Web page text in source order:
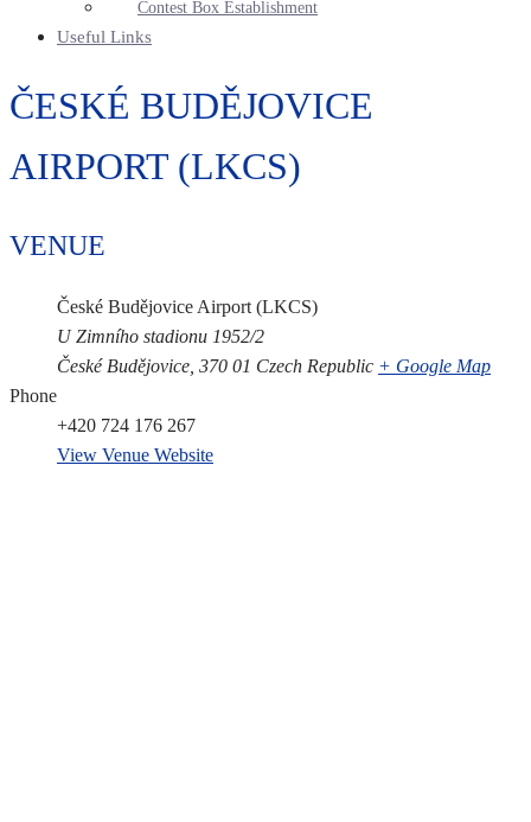
Contest Box Establishment
Useful Links
ČESKÉ BUDĚJOVICE
AIRPORT (LKCS)
VENUE
České Budějovice Airport (LKCS)
U Zimního stadionu 1952/2
České Budějovice 370 01 Czech Republic + Google Map
Phone
+420 724 176 267
View Venue Website